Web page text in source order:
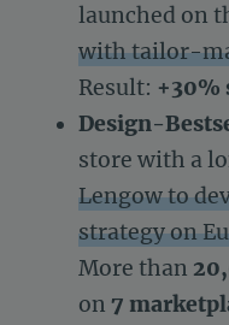
launched on
with tailor-
Result: +30%
Design-
store with a
Lengow to
strategy on
More than
on 7